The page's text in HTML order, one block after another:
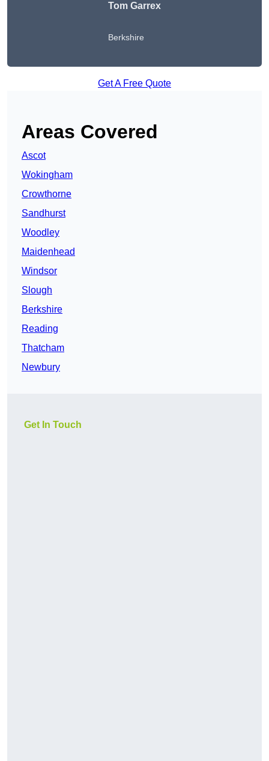
Tom Garrex
Berkshire
Get A Free Quote
Areas Covered
Ascot
Wokingham
Crowthorne
Sandhurst
Woodley
Maidenhead
Windsor
Slough
Berkshire
Reading
Thatcham
Newbury
Get In Touch